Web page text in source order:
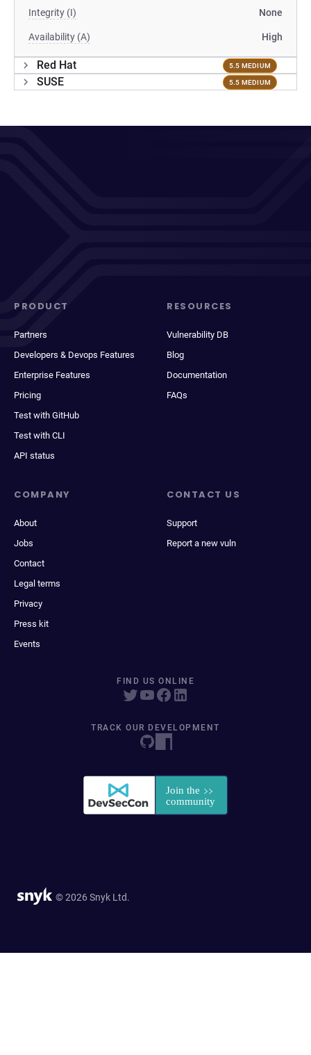
Integrity (I) None
Availability (A) High
Red Hat 5.5 MEDIUM
SUSE 5.5 MEDIUM
PRODUCT
Partners
Developers & Devops Features
Enterprise Features
Pricing
Test with GitHub
Test with CLI
API status
RESOURCES
Vulnerability DB
Blog
Documentation
FAQs
COMPANY
About
Jobs
Contact
Legal terms
Privacy
Press kit
Events
CONTACT US
Support
Report a new vuln
FIND US ONLINE
TRACK OUR DEVELOPMENT
© 2026 Snyk Ltd.